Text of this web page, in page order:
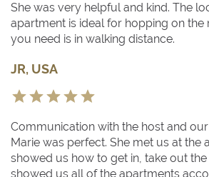
She was very helpful and kind. The
apartment is ideal for hopping on the
you need is in walking distance.
JR, USA
Communication with the host and
Marie was perfect. She met us at the
showed us how to get in, take out
showed us all of the apartments